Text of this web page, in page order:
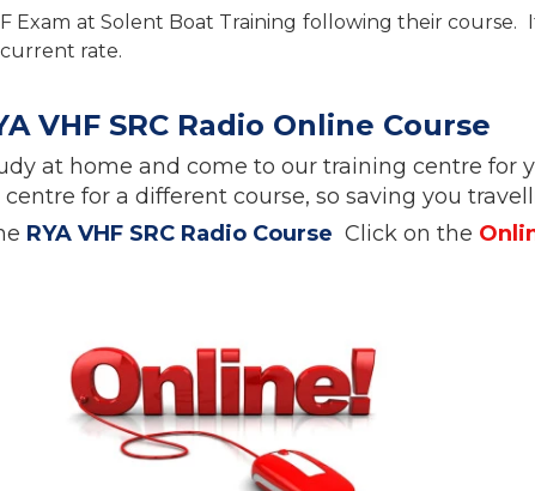
Exam at Solent Boat Training following their
rate.
VHF SRC Radio Online Course
at home and come to our training centre for
for a different course, so saving you
RYA VHF SRC Radio Course Click on the